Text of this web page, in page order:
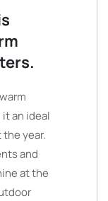
an ideal
year.
and
at the